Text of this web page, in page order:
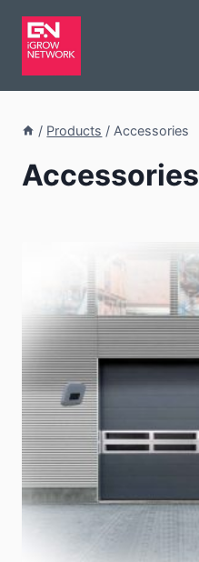
/ Products / Accessories
Accessories